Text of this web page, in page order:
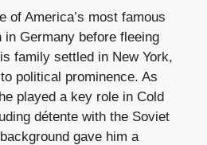
of America’s most famous
Germany before fleeing
family settled in New York,
political prominence. As
played a key role in Cold
détente with the Soviet
gave him a